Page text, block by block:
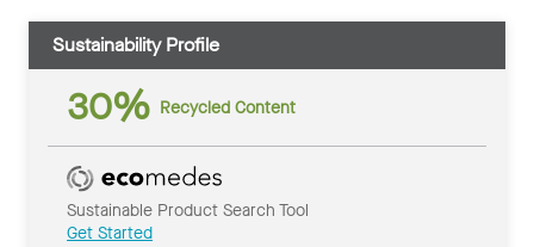
Sustainability Profile
30% Recycled Content
Sustainable Product Search Tool
Get Started